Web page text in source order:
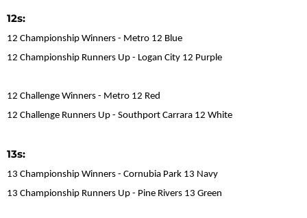
12s:
12 Championship Winners - Metro 12 Blue
12 Championship Runners Up - Logan City 12 Purple
12 Challenge Winners - Metro 12 Red
12 Challenge Runners Up - Southport Carrara 12 White
13s:
13 Championship Winners - Cornubia Park 13 Navy
13 Championship Runners Up - Pine Rivers 13 Green